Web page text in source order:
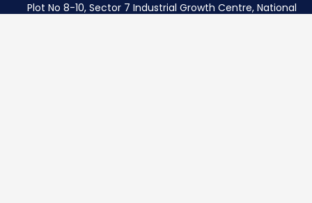
Plot No 8-10, Sector 7 Industrial Growth Centre, National